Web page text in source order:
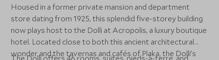
Housed in a former private mansion and department
store dating from 1925, this splendid five-storey building
now plays host to the Dolli at Acropolis, a luxury boutique
hotel. Located close to both this ancient architectural
wonder and the tavernas and cafés of Plaka, the Dolli’s
The Dolli offers 46 rooms, suites, pieds-à-terre, and